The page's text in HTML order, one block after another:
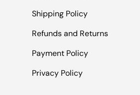
Shipping Policy
Refunds and Returns
Payment Policy
Privacy Policy